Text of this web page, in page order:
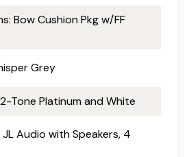
Bow Cushion Pkg w/FF
Grey
Tone Platinum and White
Audio with Speakers, 4